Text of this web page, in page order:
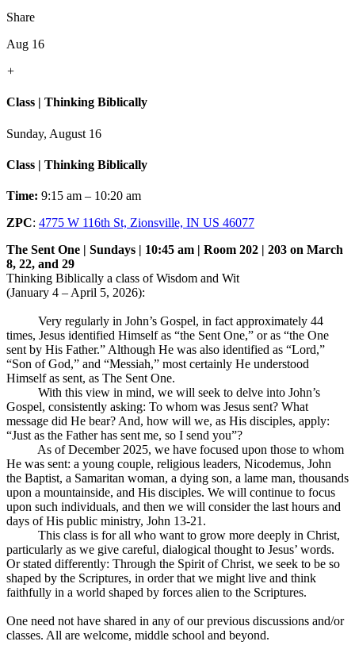
Share
Aug 16
+
Class | Thinking Biblically
Sunday, August 16
Class | Thinking Biblically
Time: 9:15 am – 10:20 am
ZPC: 4775 W 116th St, Zionsville, IN US 46077
The Sent One | Sundays | 10:45 am | Room 202 | 203 on March
8, 22, and 29
Thinking Biblically a class of Wisdom and Wit
(January 4 – April 5, 2026):
Very regularly in John’s Gospel, in fact approximately 44
times, Jesus identified Himself as “the Sent One,” or as “the One
sent by His Father.” Although He was also identified as “Lord,”
“Son of God,” and “Messiah,” most certainly He understood
Himself as sent, as The Sent One.
With this view in mind, we will seek to delve into John’s
Gospel, consistently asking: To whom was Jesus sent? What
message did He bear? And, how will we, as His disciples, apply:
“Just as the Father has sent me, so I send you”?
As of December 2025, we have focused upon those to whom
He was sent: a young couple, religious leaders, Nicodemus, John
the Baptist, a Samaritan woman, a dying son, a lame man, thousands
upon a mountainside, and His disciples. We will continue to focus
upon such individuals, and then we will consider the last hours and
days of His public ministry, John 13-21 .
This class is for all who want to grow more deeply in Christ,
particularly as we give careful, dialogical thought to Jesus’ words.
Or stated differently: Through the Spirit of Christ, we seek to be so
shaped by the Scriptures, in order that we might live and think
faithfully in a world shaped by forces alien to the Scriptures.
One need not have shared in any of our previous discussions and/or
classes. All are welcome, middle school and beyond.